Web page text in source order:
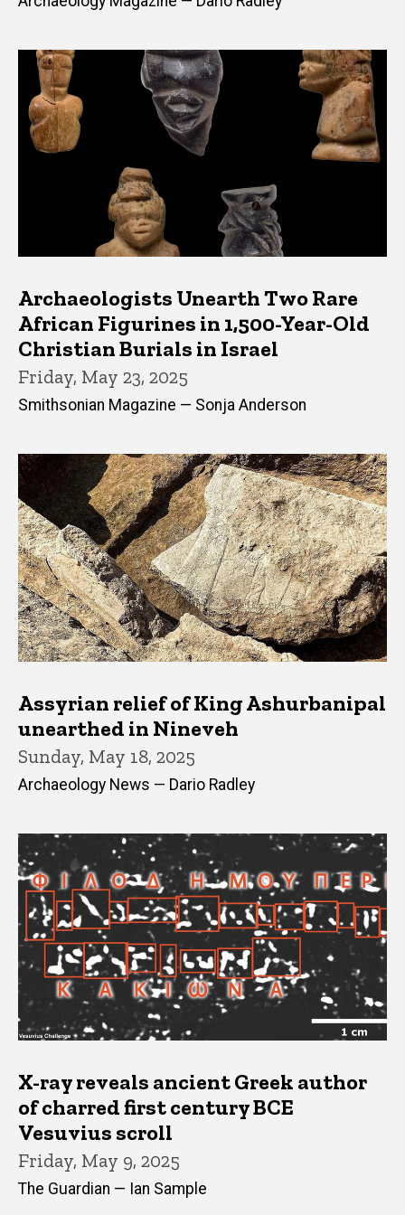
Archaeologists Unearth Two Rare
African Figurines in 1,500-Year-Old
Christian Burials in Israel
Friday, May 23, 2025
Smithsonian Magazine — Sonja Anderson
Assyrian relief of King Ashurbanipal
unearthed in Nineveh
Sunday, May 18, 2025
Archaeology News — Dario Radley
X-ray reveals ancient Greek author
of charred first century BCE
Vesuvius scroll
Friday, May 9, 2025
The Guardian — Ian Sample